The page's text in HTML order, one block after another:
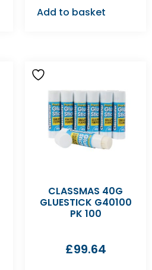
Add to basket
CLASSMAS 40G
GLUESTICK G40100
PK 100
£99.64